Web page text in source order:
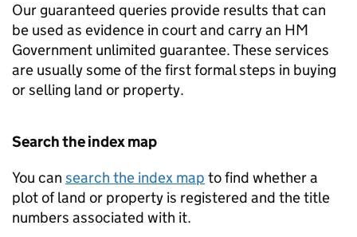
Our guaranteed queries provide results that can
be used as evidence in court and carry an HM
Government unlimited guarantee. These services
are usually some of the first formal steps in buying
or selling land or property.
Search the index map
You can search the index map to find whether a
plot of land or property is registered and the title
numbers associated with it.